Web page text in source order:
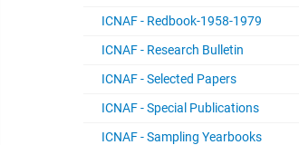
ICNAF - Redbook-1958-1979
ICNAF - Research Bulletin
ICNAF - Selected Papers
ICNAF - Special Publications
ICNAF - Sampling Yearbooks